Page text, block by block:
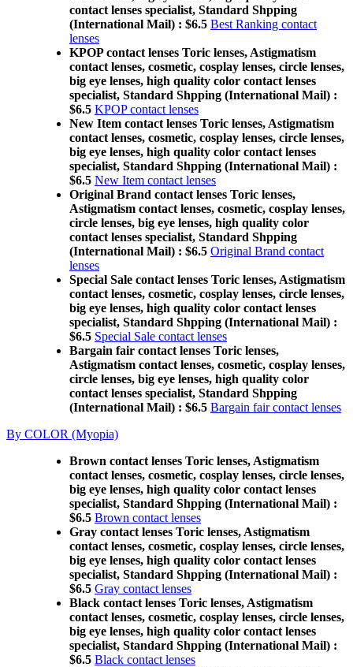
contact lenses specialist, Standard Shpping
(International Mail) : $6.5 Best Ranking contact
lenses
KPOP contact lenses Toric lenses, Astigmatism
contact lenses, cosmetic, cosplay lenses, circle lenses,
big eye lenses, high quality color contact lenses
specialist, Standard Shpping (International Mail) :
$6.5 KPOP contact lenses
New Item contact lenses Toric lenses, Astigmatism
contact lenses, cosmetic, cosplay lenses, circle lenses,
big eye lenses, high quality color contact lenses
specialist, Standard Shpping (International Mail) :
$6.5 New Item contact lenses
Original Brand contact lenses Toric lenses,
Astigmatism contact lenses, cosmetic, cosplay lenses,
circle lenses, big eye lenses, high quality color
contact lenses specialist, Standard Shpping
(International Mail) : $6.5 Original Brand contact
lenses
Special Sale contact lenses Toric lenses, Astigmatism
contact lenses, cosmetic, cosplay lenses, circle lenses,
big eye lenses, high quality color contact lenses
specialist, Standard Shpping (International Mail) :
$6.5 Special Sale contact lenses
Bargain fair contact lenses Toric lenses,
Astigmatism contact lenses, cosmetic, cosplay lenses,
circle lenses, big eye lenses, high quality color
contact lenses specialist, Standard Shpping
(International Mail) : $6.5 Bargain fair contact lenses
By COLOR (Myopia)
Brown contact lenses Toric lenses, Astigmatism
contact lenses, cosmetic, cosplay lenses, circle lenses,
big eye lenses, high quality color contact lenses
specialist, Standard Shpping (International Mail) :
$6.5 Brown contact lenses
Gray contact lenses Toric lenses, Astigmatism
contact lenses, cosmetic, cosplay lenses, circle lenses,
big eye lenses, high quality color contact lenses
specialist, Standard Shpping (International Mail) :
$6.5 Gray contact lenses
Black contact lenses Toric lenses, Astigmatism
contact lenses, cosmetic, cosplay lenses, circle lenses,
big eye lenses, high quality color contact lenses
specialist, Standard Shpping (International Mail) :
$6.5 Black contact lenses